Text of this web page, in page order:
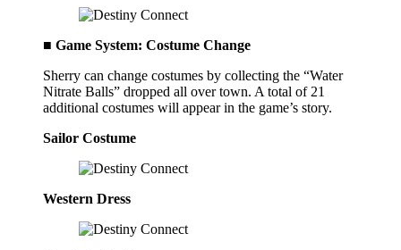
■ Game System: Costume Change
Sherry can change costumes by collecting the “Water
Nitrate Balls” dropped all over town. A total of 21
additional costumes will appear in the game’s story.
Sailor Costume
Western Dress